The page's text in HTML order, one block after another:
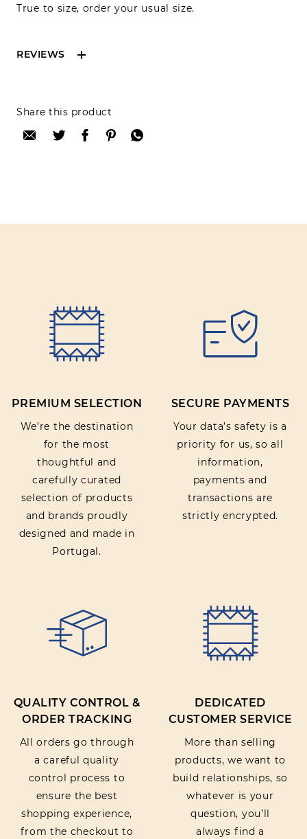
True to size, order your usual size.
REVIEWS
Reviews can only be made by registered users,
after purchase. To leave your review please
login.
Rating:
SUBMIT REVIEW
Share this product
PREMIUM SELECTION
We’re the destination
for the most
thoughtful and
carefully curated
selection of products
and brands proudly
designed and made in
Portugal.
SECURE PAYMENTS
Your data’s safety is a
priority for us, so all
information,
payments and
transactions are
strictly encrypted.
QUALITY CONTROL &
ORDER TRACKING
All orders go through
a careful quality
control process to
ensure the best
shopping experience,
from the checkout to
DEDICATED
CUSTOMER SERVICE
More than selling
products, we want to
build relationships, so
whatever is your
question, you’ll
always find a